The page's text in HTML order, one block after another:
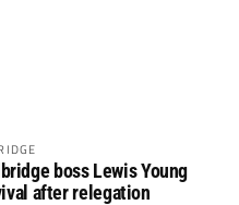
boss Lewis Young
after relegation